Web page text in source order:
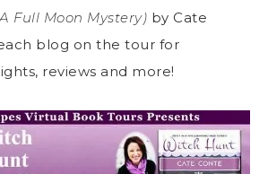
Full Moon Mystery) by Cate
blog on the tour for
reviews and more!